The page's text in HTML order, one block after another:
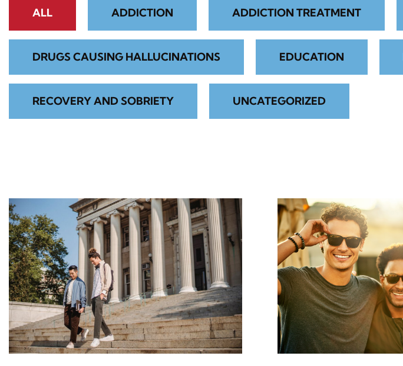
ALL ADDICTION ADDICTION TREATMENT
DRUGS CAUSING HALLUCINATIONS EDUCATION
RECOVERY AND SOBRIETY UNCATEGORIZED